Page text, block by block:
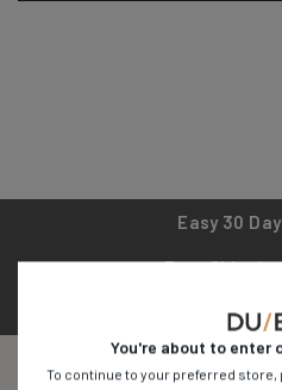
Easy 30
Free
1 Year
You're about to enter
To continue to your preferred